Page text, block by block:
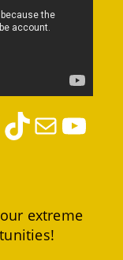
TikTokMail YouTube
extreme